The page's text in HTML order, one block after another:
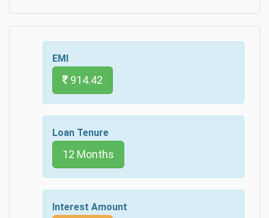
EMI
914.42
Loan Tenure
12 Months
Interest Amount